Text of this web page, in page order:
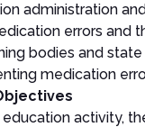
administration
errors and
bodies and
medication
activity,